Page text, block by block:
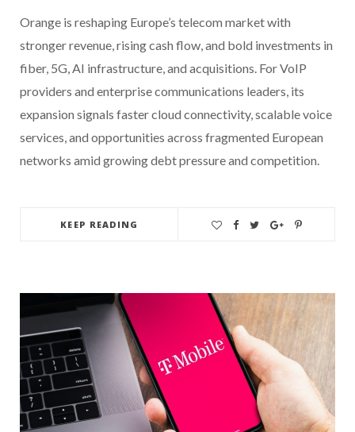
Orange is reshaping Europe’s telecom market with
stronger revenue, rising cash flow, and bold investments in
fiber, 5G, AI infrastructure, and acquisitions. For VoIP
providers and enterprise communications leaders, its
expansion signals faster cloud connectivity, scalable voice
services, and opportunities across fragmented European
networks amid growing debt pressure and competition.
KEEP READING